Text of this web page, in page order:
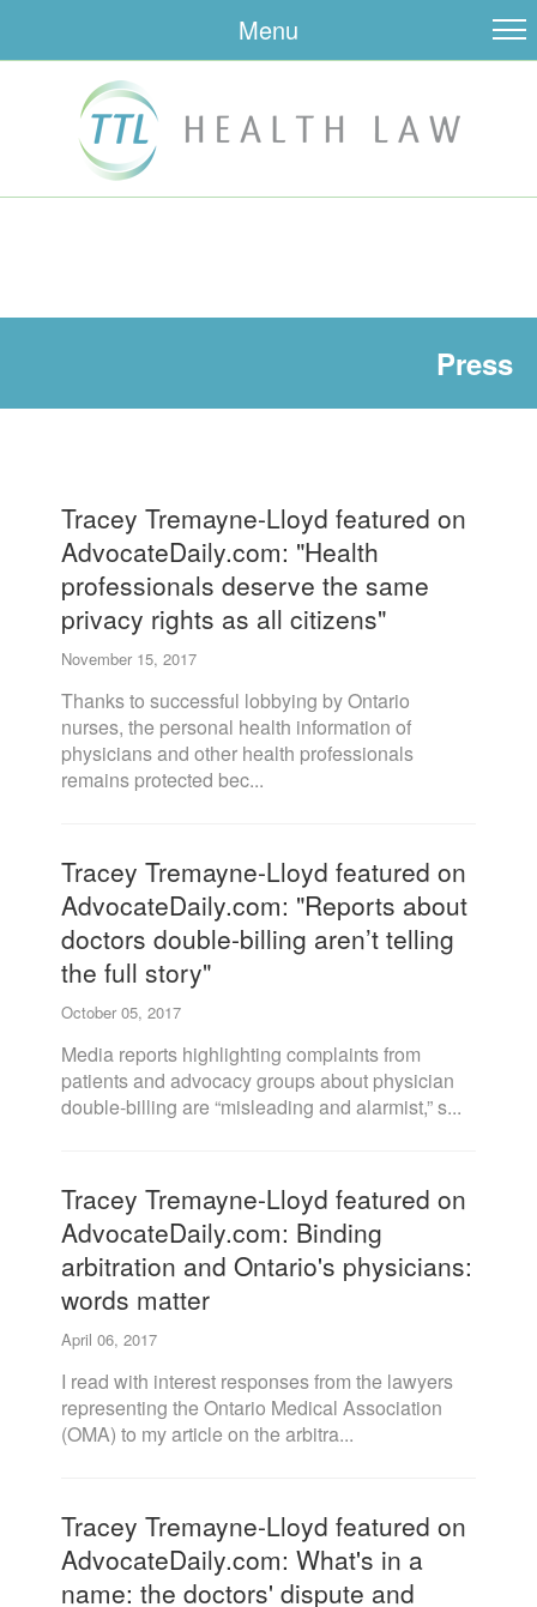
Menu
Press
Tracey Tremayne-Lloyd featured on
AdvocateDaily.com: "Health
professionals deserve the same
privacy rights as all citizens"
November 15, 2017
Thanks to successful lobbying by Ontario
nurses, the personal health information of
physicians and other health professionals
remains protected bec...
Tracey Tremayne-Lloyd featured on
AdvocateDaily.com: "Reports about
doctors double-billing aren’t telling
the full story"
October 05, 2017
Media reports highlighting complaints from
patients and advocacy groups about physician
double-billing are “misleading and alarmist,” s...
Tracey Tremayne-Lloyd featured on
AdvocateDaily.com: Binding
arbitration and Ontario's physicians:
words matter
April 06, 2017
I read with interest responses from the lawyers
representing the Ontario Medical Association
(OMA) to my article on the arbitra...
Tracey Tremayne-Lloyd featured on
AdvocateDaily.com: What's in a
name: the doctors' dispute and